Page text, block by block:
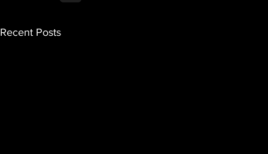
Recent Posts